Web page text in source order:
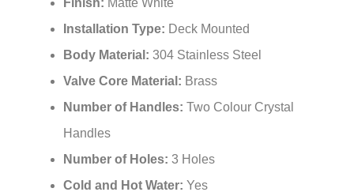
Finish: Matte White
Installation Type: Deck Mounted
Body Material: 304 Stainless Steel
Valve Core Material: Brass
Number of Handles: Two Colour Crystal
Handles
Number of Holes: 3 Holes
Cold and Hot Water: Yes